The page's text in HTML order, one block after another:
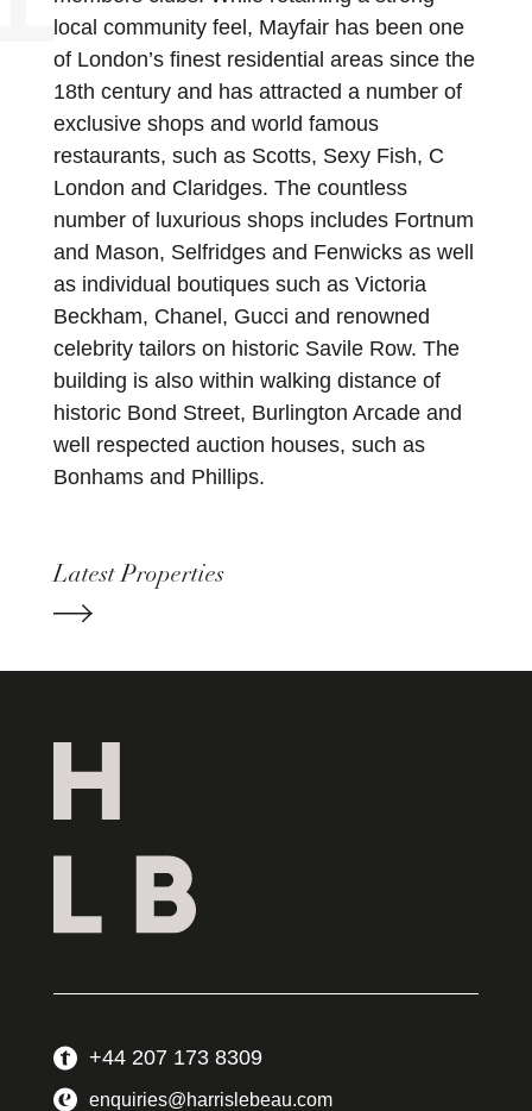
local community feel, Mayfair has been one
of London’s finest residential areas since the
18th century and has attracted a number of
exclusive shops and world famous
restaurants, such as Scotts, Sexy Fish, C
London and Claridges. The countless
number of luxurious shops includes Fortnum
and Mason, Selfridges and Fenwicks as well
as individual boutiques such as Victoria
Beckham, Chanel, Gucci and renowned
celebrity tailors on historic Savile Row. The
building is also within walking distance of
historic Bond Street, Burlington Arcade and
well respected auction houses, such as
Bonhams and Phillips.
Latest Properties
+44 207 173 8309
enquiries@harrislebeau.com